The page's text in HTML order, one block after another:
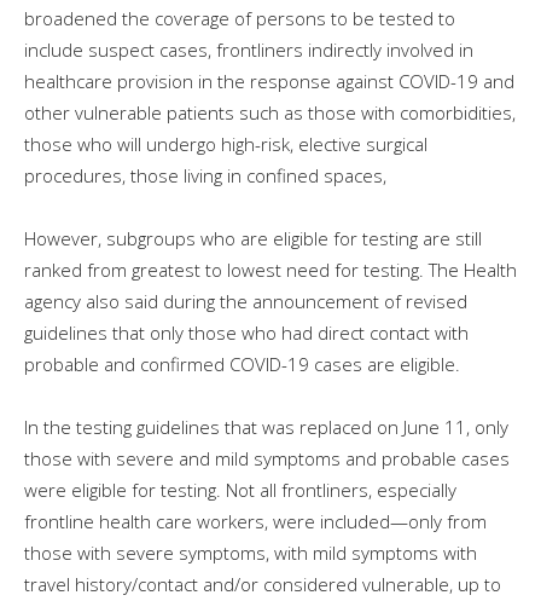
broadened the coverage of persons to be tested to
include suspect cases, frontliners indirectly involved in
healthcare provision in the response against COVID-19 and
other vulnerable patients such as those with comorbidities,
those who will undergo high-risk, elective surgical
procedures, those living in confined spaces,
However, subgroups who are eligible for testing are still
ranked from greatest to lowest need for testing. The Health
agency also said during the announcement of revised
guidelines that only those who had direct contact with
probable and confirmed COVID-19 cases are eligible.
In the testing guidelines that was replaced on June 11, only
those with severe and mild symptoms and probable cases
were eligible for testing. Not all frontliners, especially
frontline health care workers, were included—only from
those with severe symptoms, with mild symptoms with
travel history/contact and/or considered vulnerable, up to